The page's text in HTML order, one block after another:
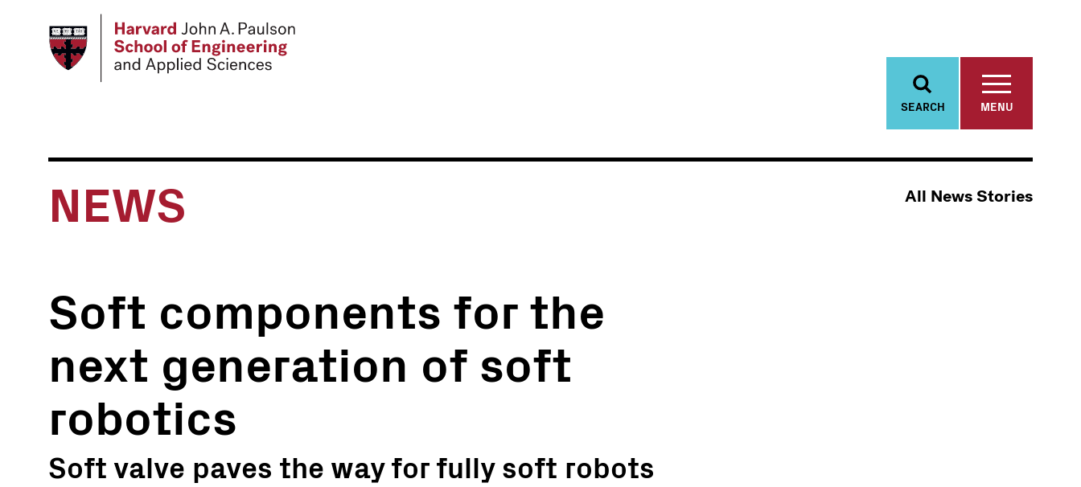
SEARCH MENU
NEWS All News Stories
Soft components for the
next generation of soft
robotics
Soft valve paves the way for fully soft robots